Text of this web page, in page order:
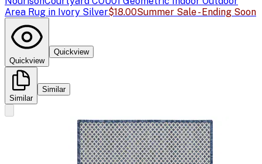
Area Rug in Ivory Silver$18.00Summer Sale - Ending Soon
Quickview
Quickview
Similar
Similar